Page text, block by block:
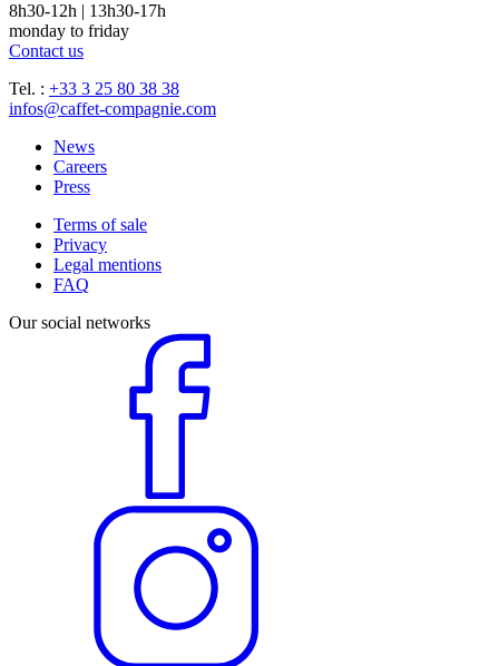
8h30-12h | 13h30-17h
monday to friday
Contact us
Tel. : +33 3 25 80 38 38
infos@caffet-compagnie.com
News
Careers
Press
Terms of sale
Privacy
Legal mentions
FAQ
Our social networks